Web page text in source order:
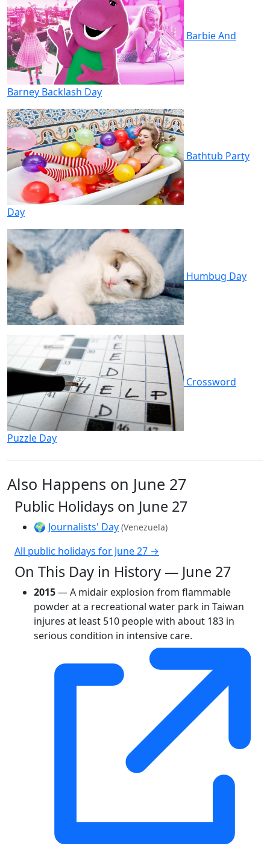
Barbie And
Barney Backlash Day
Bathtub Party
Day
Humbug Day
Crossword
Puzzle Day
Also Happens on June 27
Public Holidays on June 27
🌍 Journalists' Day (Venezuela)
All public holidays for June 27 →
On This Day in History — June 27
2015— A midair explosion from flammable
powder at a recreational water park in Taiwan
injures at least 510 people with about 183 in
serious condition in intensive care.